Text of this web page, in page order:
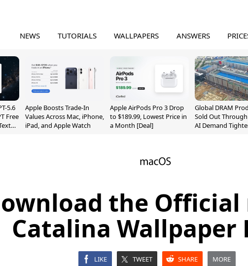
NEWS TUTORIALS WALLPAPERS ANSWERS
5.6
Free
Apple Boosts Trade-In
Values Across Mac, iPhone,
iPad, and Apple Watch
Apple AirPods Pro 3 Drop
to $189.99, Lowest Price in
a Month [Deal]
Global DRAM
Sold Out Through
AI Demand
the Official
Catalina Wallpaper
LIKE TWEET SHARE MORE